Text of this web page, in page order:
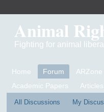
Animal
Fighting for animal
Home Forum ARZone
Academic Papers
All Discussions My